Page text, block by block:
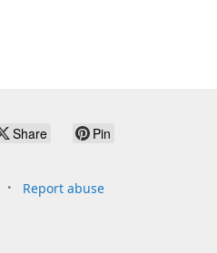
Share Pin
Report abuse